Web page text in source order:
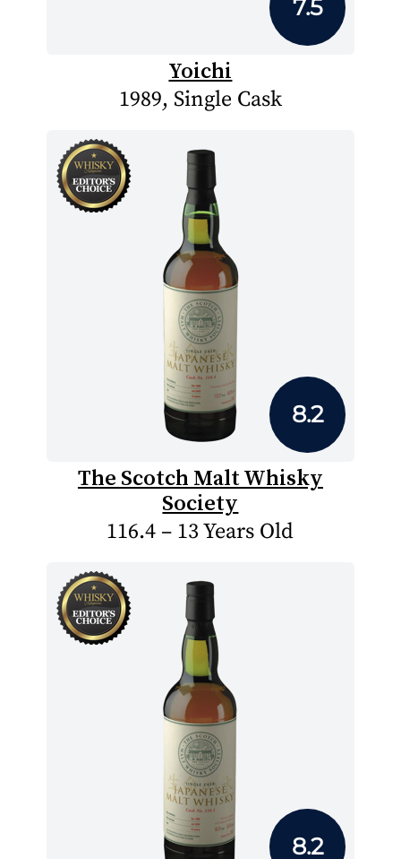
7.5
Yoichi
1989, Single Cask
8.2
The Scotch Malt Whisky
Society
116.4 – 13 Years Old
8.2